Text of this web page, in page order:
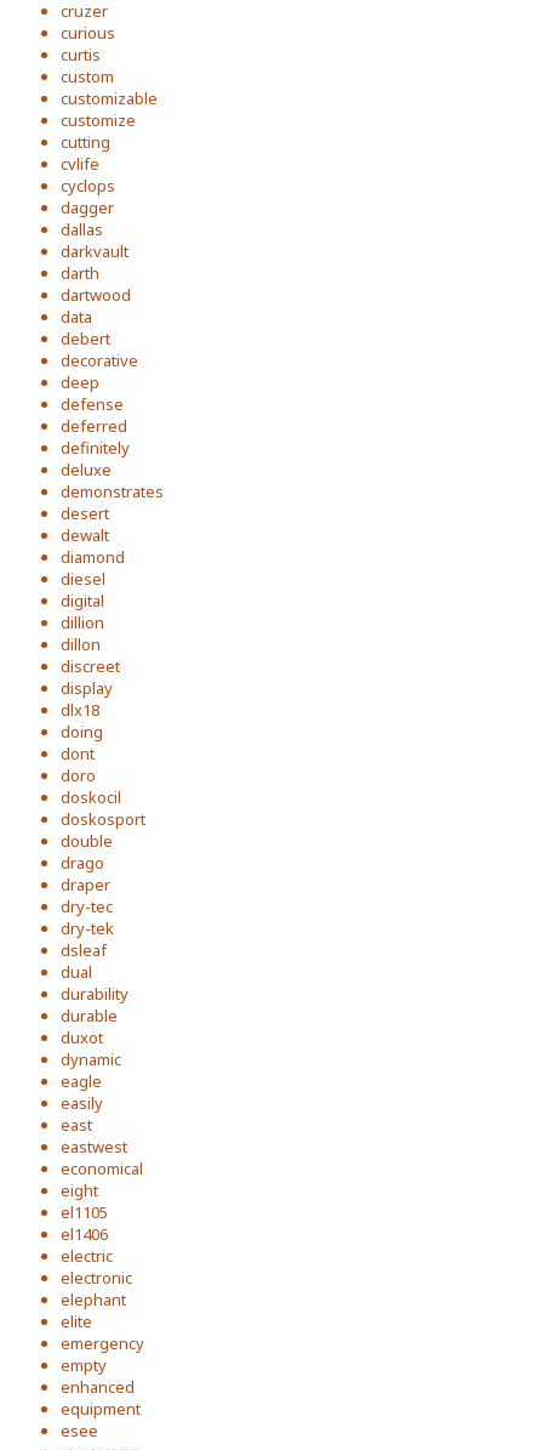
cruzer
curious
curtis
custom
customizable
customize
cutting
cvlife
cyclops
dagger
dallas
darkvault
darth
dartwood
data
debert
decorative
deep
defense
deferred
definitely
deluxe
demonstrates
desert
dewalt
diamond
diesel
digital
dillion
dillon
discreet
display
dlx18
doing
dont
doro
doskocil
doskosport
double
drago
draper
dry-tec
dry-tek
dsleaf
dual
durability
durable
duxot
dynamic
eagle
easily
east
eastwest
economical
eight
el1105
el1406
electric
electronic
elephant
elite
emergency
empty
enhanced
equipment
esee